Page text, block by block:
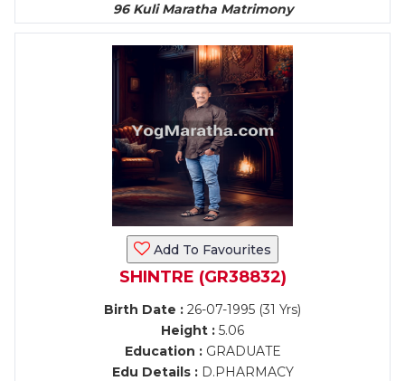
96 Kuli Maratha Matrimony
Add To Favourites
SHINTRE (GR38832)
Birth Date : 26-07-1995 (31 Yrs)
Height : 5.06
Education :GRADUATE
Edu Details :D.PHARMACY